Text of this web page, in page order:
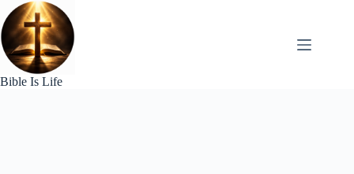
Skip
to
content
Bible Is Life